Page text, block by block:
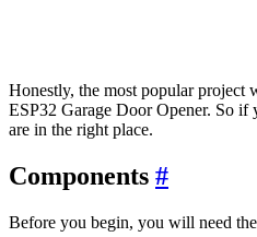
Honestly, the most popular project
ESP32 Garage Door Opener. So if
are in the right place.
Components #
Before you begin, you will need